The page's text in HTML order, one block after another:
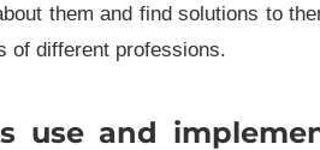
them and find solutions to
of different professions.
use and